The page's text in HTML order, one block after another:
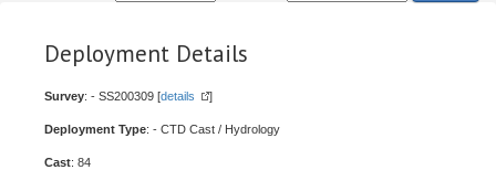
Deployment Details
Survey: - SS200309 [details ]
Deployment Type: - CTD Cast / Hydrology
Cast: 84